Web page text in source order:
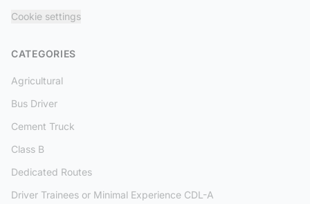
Cookie settings
CATEGORIES
Agricultural
Bus Driver
Cement Truck
Class B
Dedicated Routes
Driver Trainees or Minimal Experience CDL-A